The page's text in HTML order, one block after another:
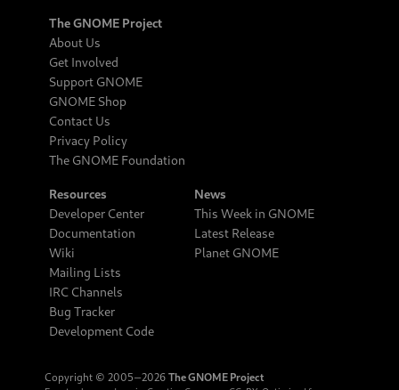
The GNOME Project
About Us
Get Involved
Support GNOME
GNOME Shop
Contact Us
Privacy Policy
The GNOME Foundation
Resources
Developer Center
Documentation
Wiki
Mailing Lists
IRC Channels
Bug Tracker
Development Code
News
This Week in GNOME
Latest Release
Planet GNOME
Copyright © 2005‒2026 The GNOME Project